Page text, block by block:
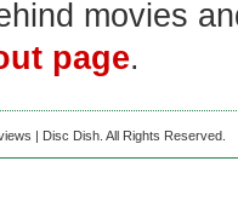
movies
page.
| Disc Dish. All Rights Reserved.